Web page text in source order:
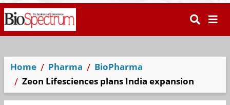
Home Pharma
BioPharma
Zeon Lifesciences plans India expansion